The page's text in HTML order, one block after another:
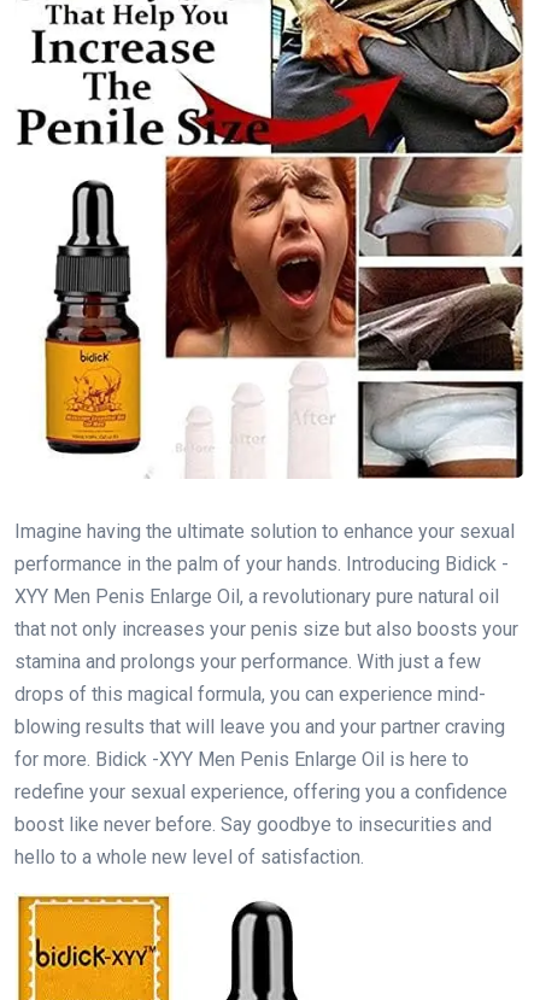
Imagine having the ultimate solution to enhance your sexual
performance in the palm of your hands. Introducing Bidick -
XYY Men Penis Enlarge Oil, a revolutionary pure natural oil
that not only increases your penis size but also boosts your
stamina and prolongs your performance. With just a few
drops of this magical formula, you can experience mind-
blowing results that will leave you and your partner craving
for more. Bidick -XYY Men Penis Enlarge Oil is here to
redefine your sexual experience, offering you a confidence
boost like never before. Say goodbye to insecurities and
hello to a whole new level of satisfaction.